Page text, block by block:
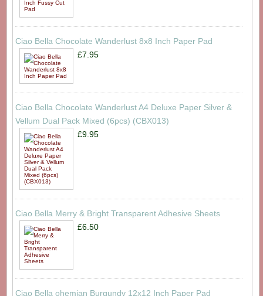
Ciao Bella Chocolate Wanderlust 8x8 Inch Paper Pad
£7.95
Ciao Bella Chocolate Wanderlust A4 Deluxe Paper Silver &
Vellum Dual Pack Mixed (6pcs) (CBX013)
£9.95
Ciao Bella Merry & Bright Transparent Adhesive Sheets
£6.50
Ciao Bella ohemian Burgundy 12x12 Inch Paper Pad